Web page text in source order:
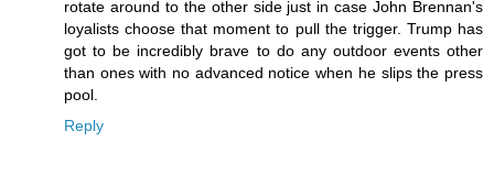
rotate around to the other side just in case John Brennan's
loyalists choose that moment to pull the trigger. Trump has
got to be incredibly brave to do any outdoor events other
than ones with no advanced notice when he slips the press
pool.
Reply